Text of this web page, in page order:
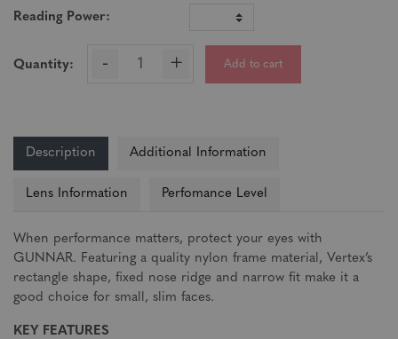
Reading Power:
Quantity: - + Add to cart
Description Additional Information
Lens Information Perfomance Level
When performance matters, protect your eyes with
GUNNAR. Featuring a quality nylon frame material, Vertex’s
rectangle shape, fixed nose ridge and narrow fit make it a
good choice for small, slim faces.
KEY FEATURES